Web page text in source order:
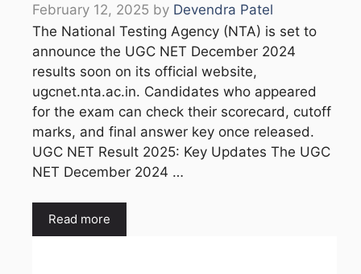
February 12, 2025 by Devendra Patel
The National Testing Agency (NTA) is set to
announce the UGC NET December 2024
results soon on its official website,
ugcnet.nta.ac.in. Candidates who appeared
for the exam can check their scorecard, cutoff
marks, and final answer key once released.
UGC NET Result 2025: Key Updates The UGC
NET December 2024 …
Read more